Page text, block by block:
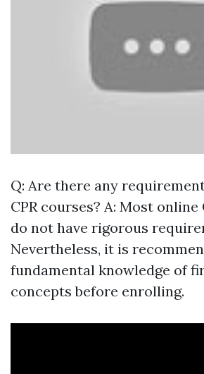
Q: Are there any
CPR courses? A: Most online
do not have rigorous
Nevertheless, it is
fundamental knowledge of
concepts before enrolling.